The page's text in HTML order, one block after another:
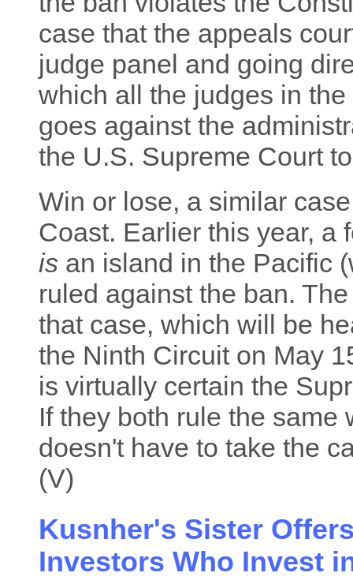
case that the appeals
judge panel and going
which all the judges in
goes against the
the U.S. Supreme Court
Win or lose, a similar
Coast. Earlier this year, a
is an island in the Pacific
ruled against the ban.
that case, which will be
the Ninth Circuit on May
is virtually certain the
If they both rule the same
doesn't have to take the
(V)
Kusnher's Sister
Investors Who Invest